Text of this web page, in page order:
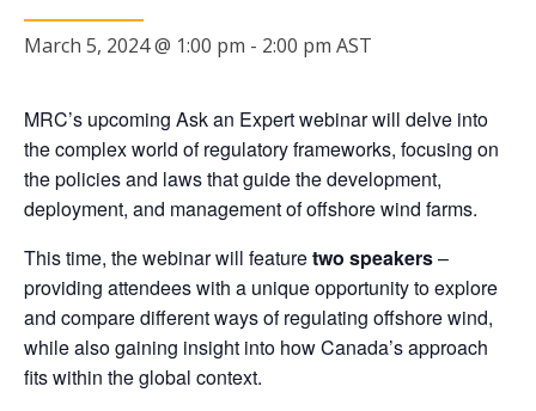
March 5, 2024 @ 1:00 pm - 2:00 pm AST
MRC’s upcoming Ask an Expert webinar will delve into
the complex world of regulatory frameworks, focusing on
the policies and laws that guide the development,
deployment, and management of offshore wind farms.
This time, the webinar will featuretwo speakers–
providing attendees with a unique opportunity to explore
and compare different ways of regulating offshore wind,
while also gaining insight into how Canada’s approach
fits within the global context.